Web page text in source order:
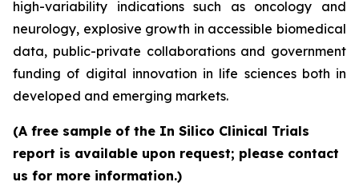
high-variability indications such as oncology and
neurology, explosive growth in accessible biomedical
data, public-private collaborations and government
funding of digital innovation in life sciences both in
developed and emerging markets.
(A free sample of the In Silico Clinical Trials
report is available upon request; please contact
us for more information.)